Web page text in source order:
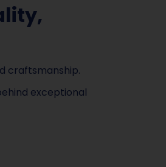
craftsmanship.
exceptional